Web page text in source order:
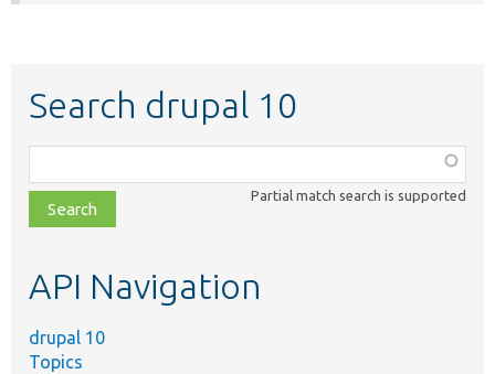
Search drupal 10
class,
file,
topic,
Partial match search is supported
API Navigation
drupal 10
Topics